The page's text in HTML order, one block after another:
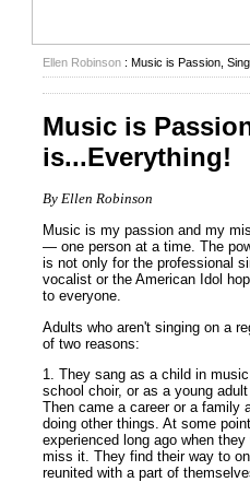
Ellen Robinson : Music is Passion,
Music is
is...Everything!
By Ellen Robinson
Music is my passion and my
— one person at a time. The
is not only for the professional
vocalist or the American Idol
to everyone.
Adults who aren't singing on a
of two reasons:
1. They sang as a child in
school choir, or as a young
Then came a career or a family
doing other things. At some
experienced long ago when
miss it. They find their way to
reunited with a part of